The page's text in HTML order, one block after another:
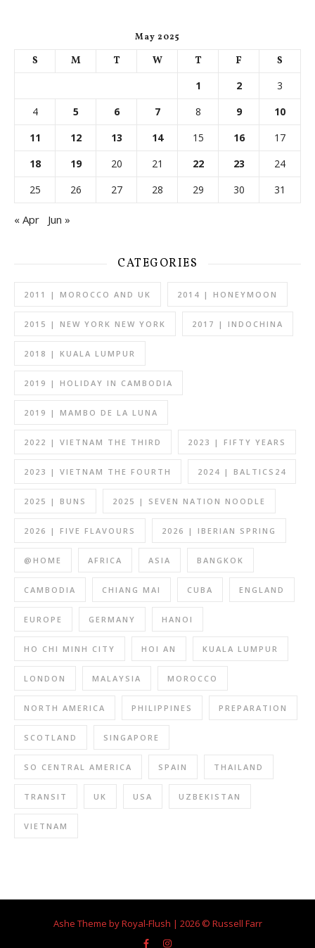
May 2025
S M T W T F
S
1
2
3
4
5 6 7 8 9
10
11
12 13 14 15 16
17
18
19 20 21 22 23
24
25
26 27 28 29 30 31
« Apr Jun »
CATEGORIES
2011 | MOROCCO AND UK 2014 | HONEYMOON
2015 | NEW YORK NEW YORK 2017 | INDOCHINA
2018 | KUALA LUMPUR
2019 | HOLIDAY IN CAMBODIA
2019 | MAMBO DE LA LUNA
2022 | VIETNAM THE THIRD 2023 | FIFTY YEARS
2023 | VIETNAM THE FOURTH 2024 | BALTICS24
2025 | BUNS 2025 | SEVEN NATION NOODLE
2026 | FIVE FLAVOURS 2026 | IBERIAN SPRING
@HOME AFRICA ASIA BANGKOK
CAMBODIA CHIANG MAI CUBA ENGLAND
EUROPE GERMANY HANOI
HO CHI MINH CITY HOI AN KUALA LUMPUR
LONDON MALAYSIA MOROCCO
NORTH AMERICA PHILIPPINES PREPARATION
SCOTLAND SINGAPORE
SO CENTRAL AMERICA SPAIN THAILAND
TRANSIT UK USA UZBEKISTAN
VIETNAM
Ashe Theme by Royal-Flush | 2026 © Russell Farr